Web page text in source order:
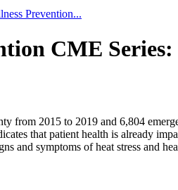
Prevention...
CME
from 2015 to 2019 and 6,804
that patient health is already
symptoms of heat stress and